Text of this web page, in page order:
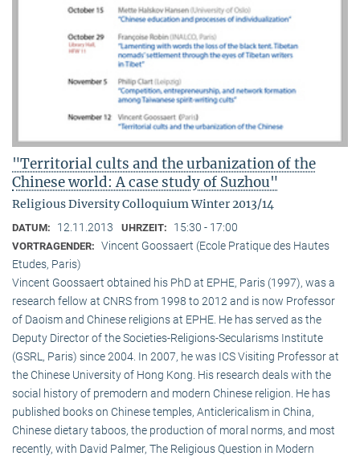
"Territorial cults and the urbanization of the
Chinese world: A case study of Suzhou"
Religious Diversity Colloquium Winter 2013/14
DATUM: 12.11.2013 UHRZEIT: 15:30 - 17:00
VORTRAGENDER: Vincent Goossaert (Ecole Pratique des Hautes
Etudes, Paris)
Vincent Goossaert obtained his PhD at EPHE, Paris (1997), was a
research fellow at CNRS from 1998 to 2012 and is now Professor
of Daoism and Chinese religions at EPHE. He has served as the
Deputy Director of the Societies-Religions-Secularisms Institute
(GSRL, Paris) since 2004. In 2007, he was ICS Visiting Professor at
the Chinese University of Hong Kong. His research deals with the
social history of premodern and modern Chinese religion. He has
published books on Chinese temples, Anticlericalism in China,
Chinese dietary taboos, the production of moral norms, and most
recently, with David Palmer, The Religious Question in Modern